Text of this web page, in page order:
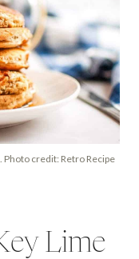
credit: Retro Recipe
Lime